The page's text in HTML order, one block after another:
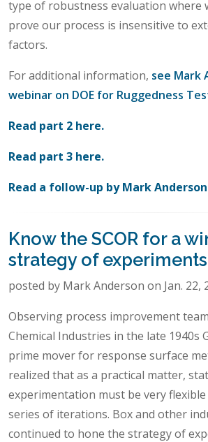
type of robustness evaluation where
prove our process is insensitive to
factors.
For additional information, see Mark
webinar on DOE for Ruggedness
Read part 2 here.
Read part 3 here.
Read a follow-up by Mark
Know the SCOR for a
strategy of experiments
posted by Mark Anderson on Jan. 22,
Observing process improvement
Chemical Industries in the late 1940s
prime mover for response surface
realized that as a practical matter,
experimentation must be very
series of iterations. Box and other
continued to hone the strategy of